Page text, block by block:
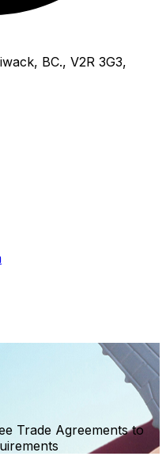
BC., V2R 3G3,
Trade Agreements to